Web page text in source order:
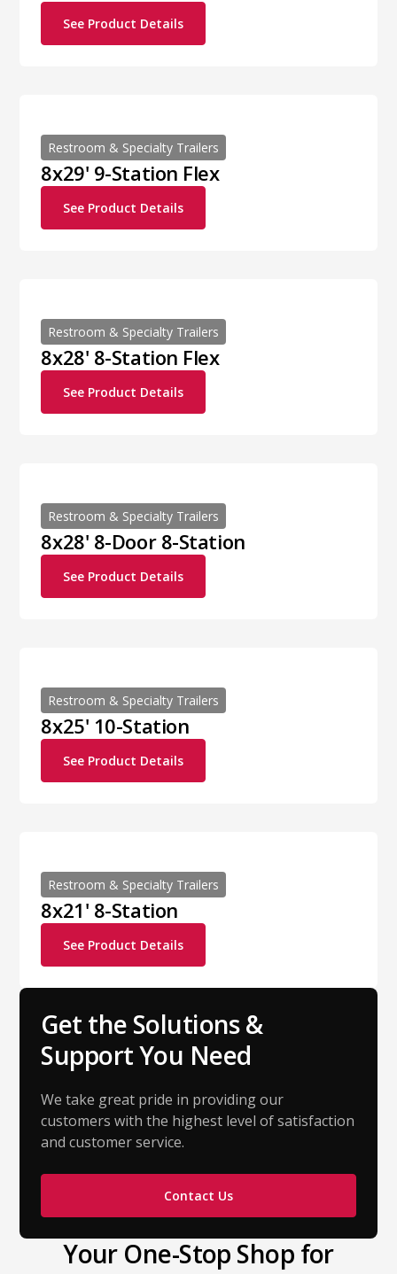
See Product Details
Restroom & Specialty Trailers
8x29' 9-Station Flex
See Product Details
Restroom & Specialty Trailers
8x28' 8-Station Flex
See Product Details
Restroom & Specialty Trailers
8x28' 8-Door 8-Station
See Product Details
Restroom & Specialty Trailers
8x25' 10-Station
See Product Details
Restroom & Specialty Trailers
8x21' 8-Station
See Product Details
Get the Solutions &
Support You Need
We take great pride in providing our
customers with the highest level of satisfaction
and customer service.
Contact Us
Your One-Stop Shop for